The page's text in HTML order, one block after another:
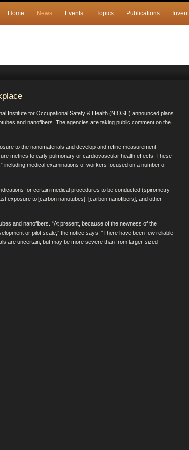
Home News Events Topics Publications
Institute for Occupational Safety & Health (NIOSH) announced plans
and nanofibers. The agencies are taking public comment on the
to the nanomaterials and develop and refine measurement
metrics to early pulmonary or cardiovascular health effects. These
including medical examinations of workers focused on a number of
for certain medical procedures to be conducted (spirometry
exposure to [carbon nanotubes], [carbon nanofibers], and other
and nanofibers. “At present, because of the newness of the
or pilot scale,” the notice says. “There have been few reliable
are uncertain, but may be more severe than from larger-sized